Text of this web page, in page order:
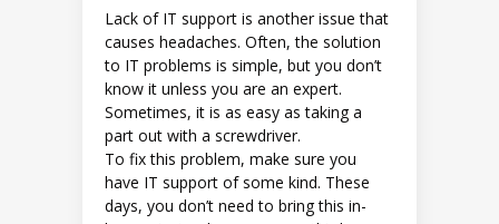
Lack of IT support is another issue that
causes headaches. Often, the solution
to IT problems is simple, but you don’t
know it unless you are an expert.
Sometimes, it is as easy as taking a
part out with a screwdriver.
To fix this problem, make sure you
have IT support of some kind. These
days, you don’t need to bring this in-